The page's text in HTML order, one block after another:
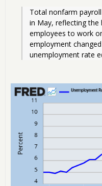
Total nonfarm
in May, reflecting
employees to work
employment
unemployment rate